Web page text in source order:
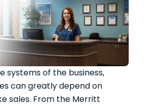
systems of the business,
can greatly depend on
sales. From the Merritt